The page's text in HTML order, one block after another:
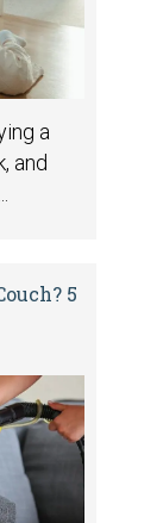
a
and
5